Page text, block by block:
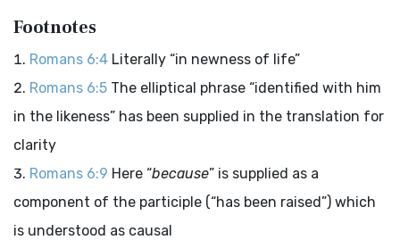
Footnotes
Romans 6:4 Literally “in newness of life”
Romans 6:5 The elliptical phrase “identified with him
in the likeness” has been supplied in the translation for
clarity
Romans 6:9 Here “because” is supplied as a
component of the participle (“has been raised”) which
is understood as causal